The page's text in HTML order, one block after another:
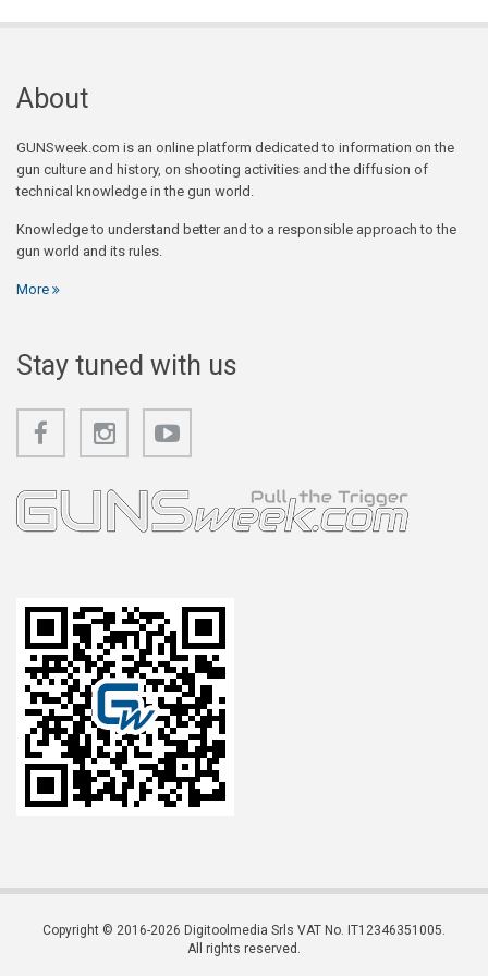
About
GUNSweek.com is an online platform dedicated to information on the
gun culture and history, on shooting activities and the diffusion of
technical knowledge in the gun world.
Knowledge to understand better and to a responsible approach to the
gun world and its rules.
More
Stay tuned with us
Copyright © 2016-2026 Digitoolmedia Srls VAT No. IT12346351005.
All rights reserved.